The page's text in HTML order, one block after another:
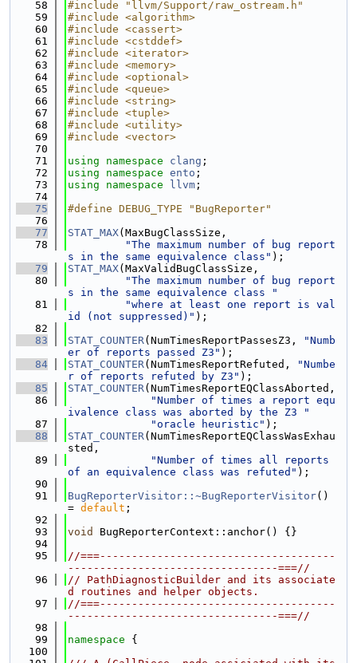
   58
#include "llvm/Support/raw_ostream.h"
   59
#include <algorithm>
   60
#include <cassert>
   61
#include <cstddef>
   62
#include <iterator>
   63
#include <memory>
   64
#include <optional>
   65
#include <queue>
   66
#include <string>
   67
#include <tuple>
   68
#include <utility>
   69
#include <vector>
   70
   71
using namespace clang ;
   72
using namespace ento ;
   73
using namespace llvm ;
   74
   75
#define DEBUG_TYPE "BugReporter"
   76
   77
STAT_MAX(MaxBugClassSize,
   78
"The maximum number of bug report
s in the same equivalence class" );
   79
STAT_MAX(MaxValidBugClassSize,
   80
"The maximum number of bug report
s in the same equivalence class "
   81
"where at least one report is val
id (not suppressed)" );
   82
   83
STAT_COUNTER(NumTimesReportPassesZ3,
"Numb
er of reports passed Z3" );
   84
STAT_COUNTER(NumTimesReportRefuted,
"Numbe
r of reports refuted by Z3" );
   85
STAT_COUNTER(NumTimesReportEQClassAborted,
   86
"Number of times a report equ
ivalence class was aborted by the Z3 "
   87
"oracle heuristic" );
   88
STAT_COUNTER(NumTimesReportEQClassWasExhau
sted,
   89
"Number of times all reports
of an equivalence class was refuted" );
   90
   91
BugReporterVisitor::~BugReporterVisitor()
= default ;
   92
   93
void
BugReporterContext::anchor() {}
   94
   95
//===-------------------------------------
---------------------------------===//
   96
// PathDiagnosticBuilder and its associate
d routines and helper objects.
   97
//===-------------------------------------
---------------------------------===//
   98
   99
namespace {
  100